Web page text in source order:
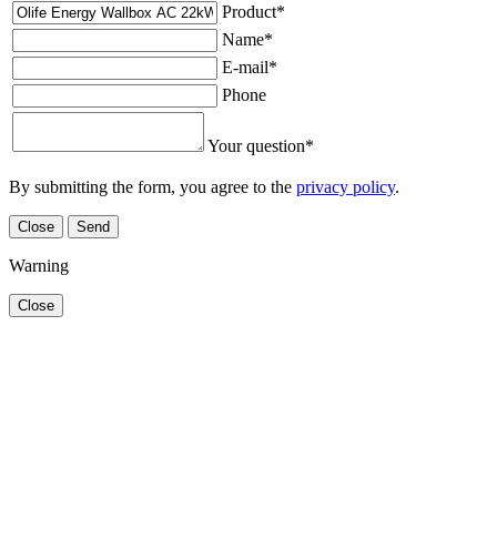
Product*
Name*
E-mail*
Phone
Your question*
By submitting the form, you agree to the privacy policy.
Close Send
Warning
Close